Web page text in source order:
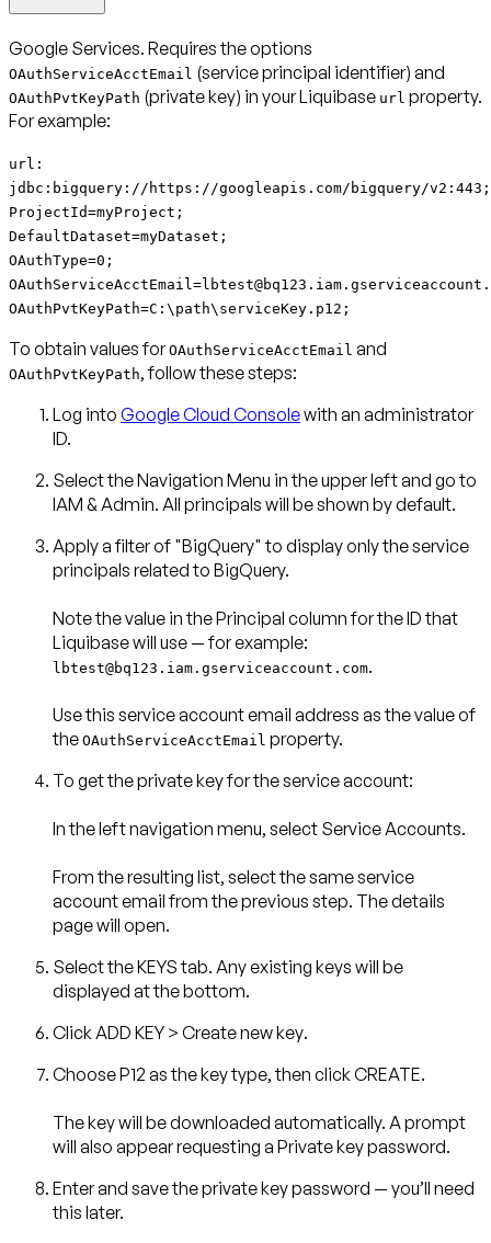
Google Services. Requires the options
OAuthServiceAcctEmail (service principal identifier) and
OAuthPvtKeyPath (private key) in your Liquibase url property.
For example:
url:
jdbc:bigquery://https://googleapis.com/bigquery/v2:443;
ProjectId=myProject;
DefaultDataset=myDataset;
OAuthType=0;
OAuthPvtKeyPath=C:\path\serviceKey.p12;
To obtain values forOAuthServiceAcctEmail and
OAuthPvtKeyPath, follow these steps:
Log into Google Cloud Consolewith an administrator
ID.
Select theNavigation Menu in the upper left and go to
IAM & Admin. All principals will be shown by default.
Apply a filter of "BigQuery" to display only the service
principals related to BigQuery.
Note the value in thePrincipal column for the ID that
lbtest@bq123.iam.gserviceaccount.com.
Use this service account email address as the value of
the OAuthServiceAcctEmail property.
To get the private key for the service account:
In the left navigation menu, select Service Accounts.
From the resulting list, select the same service
account email from the previous step. The details
page will open.
Select theKEYStab. Any existing keys will be
displayed at the bottom.
Click ADD KEY > Create new key.
ChooseP12 as the key type, then click CREATE.
The key will be downloaded automatically. A prompt
will also appear requesting a Private key password.
Enter and save the private key password — you’ll need
this later.